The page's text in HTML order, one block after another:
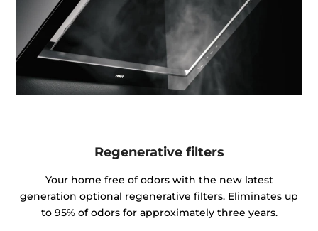
Regenerative filters
Your home free of odors with the new latest
generation optional regenerative filters. Eliminates up
to 95% of odors for approximately three years.